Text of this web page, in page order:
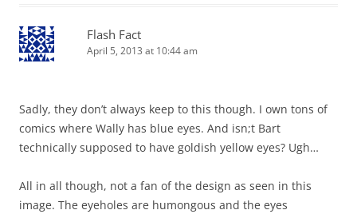
Flash Fact
April 5, 2013 at 10:44 am
Sadly, they don’t always keep to this though. I own tons of
comics where Wally has blue eyes. And isn;t Bart
technically supposed to have goldish yellow eyes? Ugh…
All in all though, not a fan of the design as seen in this
image. The eyeholes are humongous and the eyes